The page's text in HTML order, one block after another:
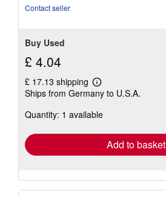
Contact seller
Buy Used
£ 4.04
£ 17.13 shipping
Learn
more
shipping
Ships from Germany to U.S.A.
Quantity: 1 available
Add to basket